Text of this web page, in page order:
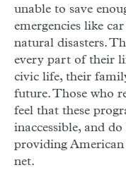
unable to save
emergencies like
natural disasters.
every part of their
civic life, their
future. Those who
feel that these
inaccessible, and
providing American
net.